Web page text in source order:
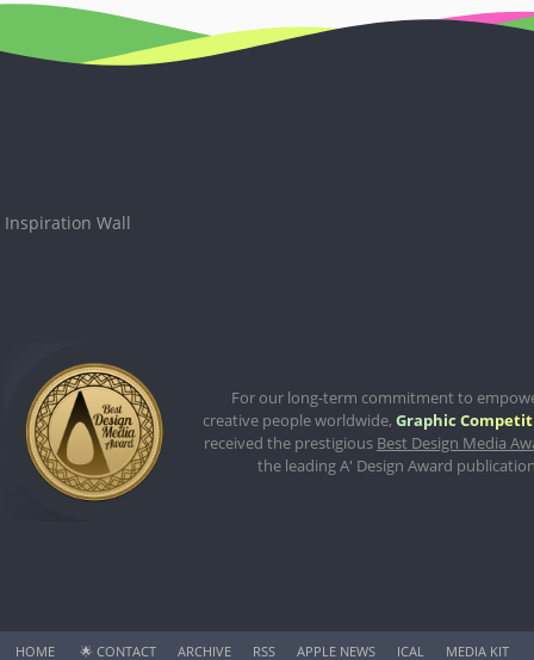
Inspiration Wall
For our long-term commitment to
creative people worldwide,Graphic
received the prestigious Best Design Media
the leading A' Design Award
HOME 🌟CONTACT ARCHIVE RSS APPLE NEWS ICAL MEDIA KIT